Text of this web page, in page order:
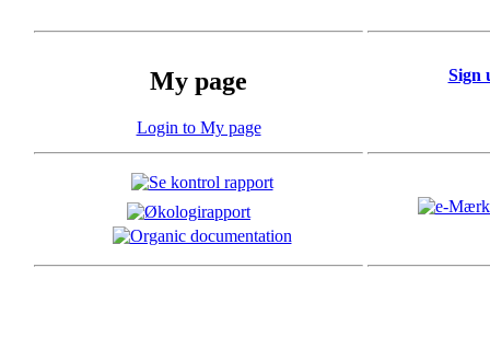
My page
Login to My page
Sign